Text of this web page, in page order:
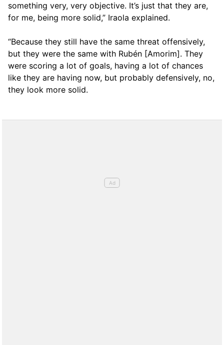
something very, very objective. It’s just that they are,
for me, being more solid,” Iraola explained.
“Because they still have the same threat offensively,
but they were the same with Rubén [Amorim]. They
were scoring a lot of goals, having a lot of chances
like they are having now, but probably defensively, no,
they look more solid.